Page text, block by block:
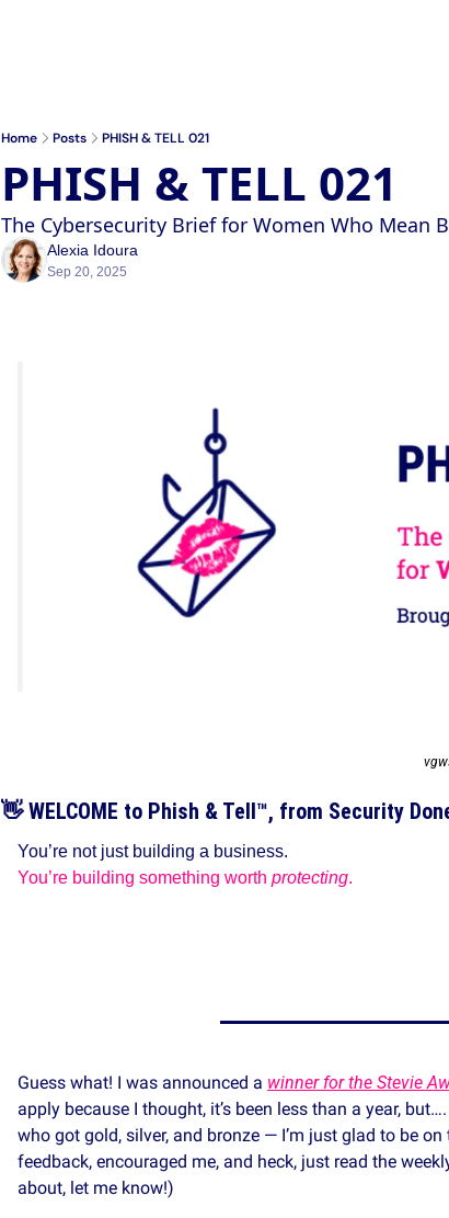
Home Posts PHISH & TELL 021
PHISH & TELL 021
The Cybersecurity Brief for Women Who Mean
Alexia Idoura
Sep 20, 2025
👋 WELCOME to Phish & Tell™️, from Security
You’re not just building a business.
You’re building something worth protecting.
Guess what! I was announced a winner for the Stevie
apply because I thought, it’s been less than a year,
who got gold, silver, and bronze — I’m just glad to be
feedback, encouraged me, and heck, just read the
about, let me know!)